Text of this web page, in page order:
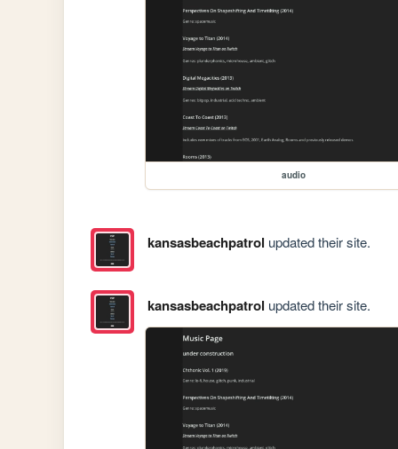
audio
kansasbeachpatrol updated their site.
kansasbeachpatrol updated their site.